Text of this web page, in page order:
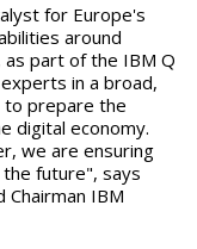
for Europe's
around
as part of the IBM Q
in a broad,
to prepare the
digital economy.
we are ensuring
future", says
Chairman IBM